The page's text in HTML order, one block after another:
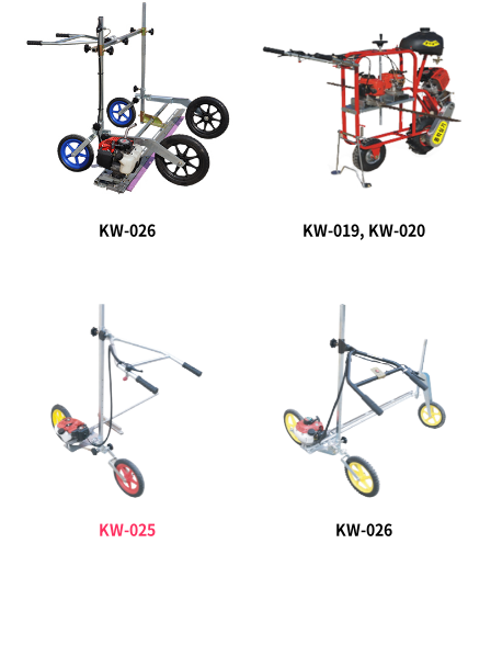
KW-026 KW-019, KW-020
KW-025 KW-026